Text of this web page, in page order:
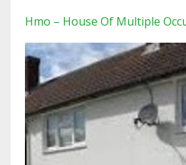
Hmo – House Of Multiple